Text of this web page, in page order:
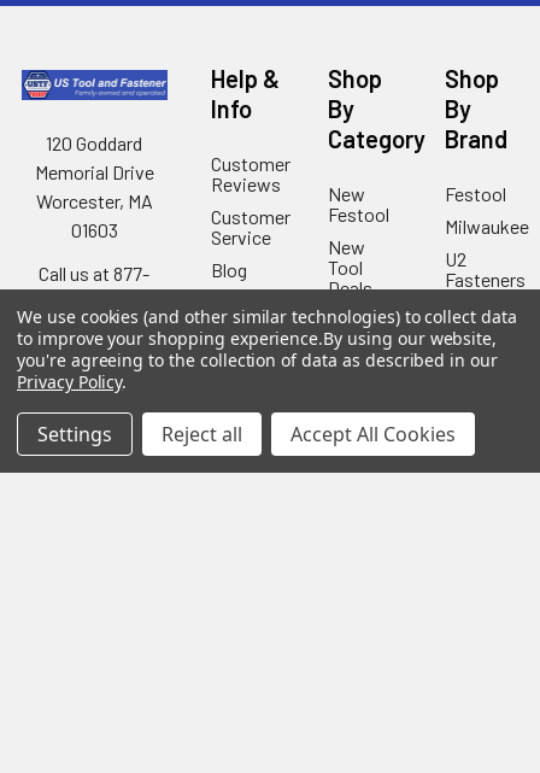
120 Goddard
Memorial Drive
Worcester, MA
01603
Call us at 877-
Help &
Info
Customer
Reviews
Customer
Service
Blog
Shipping
&
Contact
Us
Our
Shop
By
Category
New
Festool
New
Tool
Deals
Festool
Kreg
Tools
Angel
Guard
Products
Shop
By
Brand
Festool
Milwaukee
U2
Fasteners
Wood
Owl
Kreg
Fasteners
We use cookies (and other similar technologies) to collect data
to improve your shopping experience.By using our website,
you're agreeing to the collection of data as described in our
Privacy Policy.
Settings Reject all Accept All Cookies